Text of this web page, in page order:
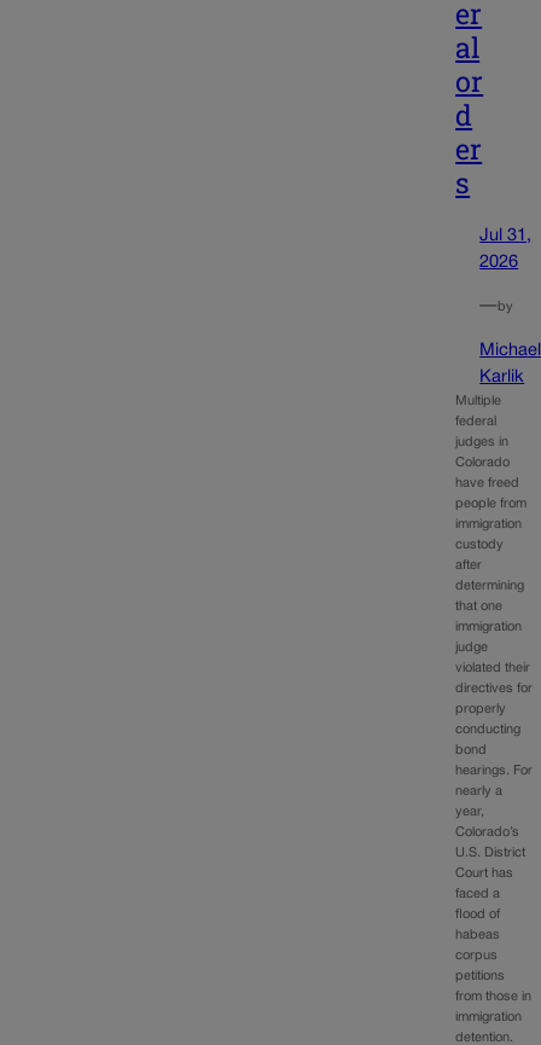
er
al
or
d
er
s
Jul 31,
2026
—by
Michael
Karlik
Multiple
federal
judges in
Colorado
have freed
people from
immigration
custody
after
determining
that one
immigration
judge
violated their
directives for
properly
conducting
bond
hearings. For
nearly a
year,
Colorado’s
U.S. District
Court has
faced a
flood of
habeas
corpus
petitions
from those in
immigration
detention.